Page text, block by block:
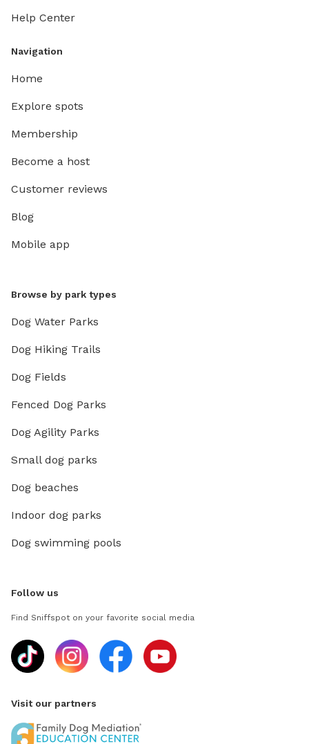
Help Center
Navigation
Home
Explore spots
Membership
Become a host
Customer reviews
Blog
Mobile app
Browse by park types
Dog Water Parks
Dog Hiking Trails
Dog Fields
Fenced Dog Parks
Dog Agility Parks
Small dog parks
Dog beaches
Indoor dog parks
Dog swimming pools
Follow us
Find Sniffspot on your favorite social media
Visit our partners